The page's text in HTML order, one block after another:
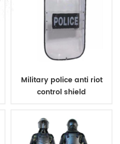
Military police anti riot
control shield